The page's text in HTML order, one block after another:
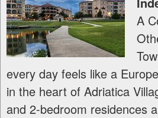
A
every day feels like a
in the heart of Adriatica
and 2-bedroom residences